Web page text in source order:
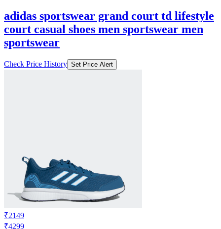
adidas sportswear grand court td lifestyle
court casual shoes men sportswear men
sportswear
Check Price History Set Price Alert
₹2149
₹4299